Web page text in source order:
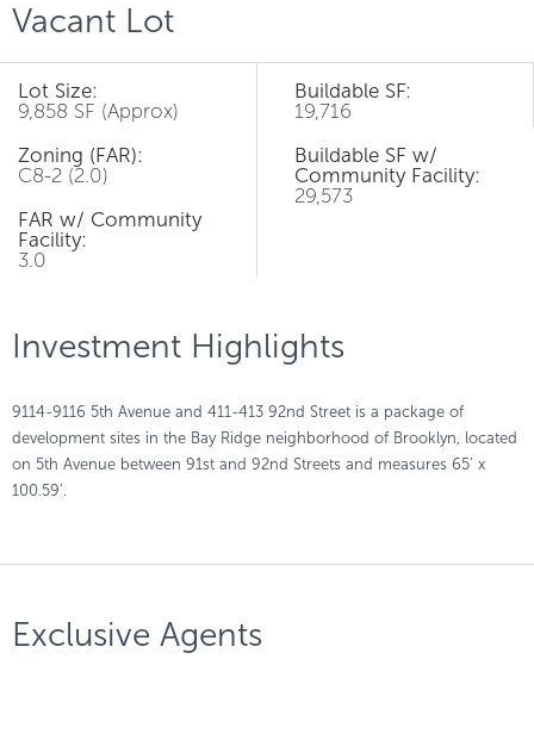
Vacant Lot
Lot Size:
9,858 SF (Approx)
Zoning (FAR):
C8-2 (2.0)
FAR w/ Community
Facility:
3.0
Buildable SF:
19,716
Buildable SF w/
Community Facility:
29,573
Investment Highlights
9114-9116 5th Avenue and 411-413 92nd Street is a package of
development sites in the Bay Ridge neighborhood of Brooklyn, located
on 5th Avenue between 91st and 92nd Streets and measures 65’ x
100.59’.
Exclusive Agents